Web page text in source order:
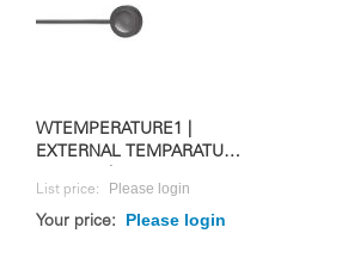
WTEMPERATURE1 |
EXTERNAL TEMPARATURE
List price: Please login
Your price: Please login